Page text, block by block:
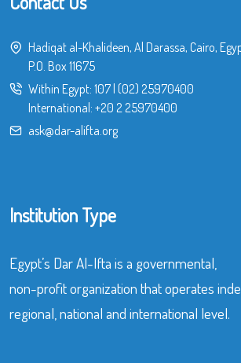
Hadiqat al-Khalideen, Al Darassa, Cairo,
P.O. Box 11675
Within Egypt: 107| (02) 25970400
International: +20 2 25970400
ask@dar-alifta.org
Institution Type
Egypt’s Dar Al-Ifta is a governmental,
non-profit organization that operates
regional, national and international level.